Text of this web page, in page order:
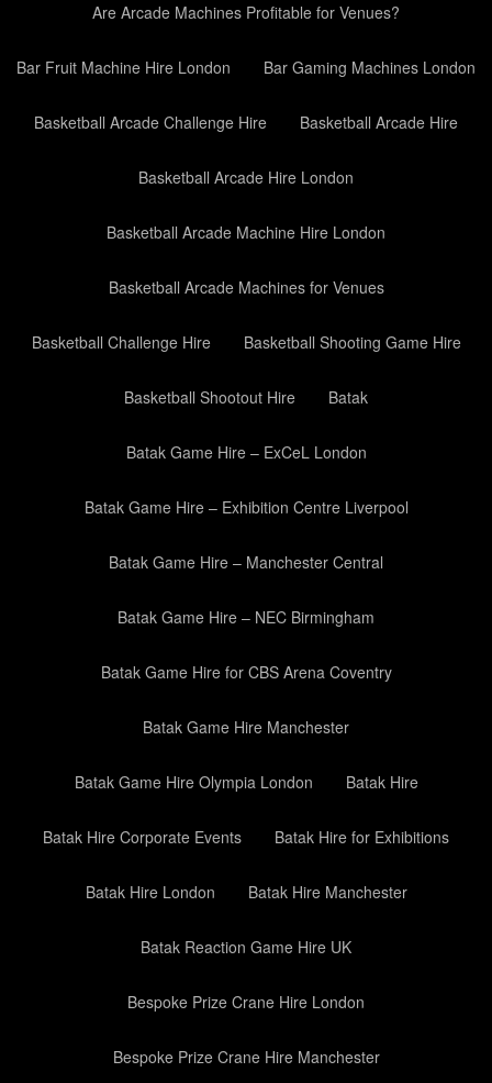
Are Arcade Machines Profitable for Venues?
Bar Fruit Machine Hire London Bar Gaming Machines London
Basketball Arcade Challenge Hire Basketball Arcade Hire
Basketball Arcade Hire London
Basketball Arcade Machine Hire London
Basketball Arcade Machines for Venues
Basketball Challenge Hire Basketball Shooting Game Hire
Basketball Shootout Hire Batak
Batak Game Hire – ExCeL London
Batak Game Hire – Exhibition Centre Liverpool
Batak Game Hire – Manchester Central
Batak Game Hire – NEC Birmingham
Batak Game Hire for CBS Arena Coventry
Batak Game Hire Manchester
Batak Game Hire Olympia London Batak Hire
Batak Hire Corporate Events Batak Hire for Exhibitions
Batak Hire London Batak Hire Manchester
Batak Reaction Game Hire UK
Bespoke Prize Crane Hire London
Bespoke Prize Crane Hire Manchester